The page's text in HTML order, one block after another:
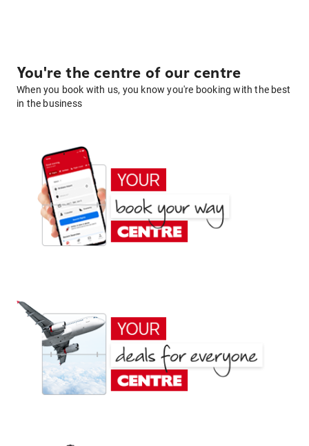
You're the centre of our centre
When you book with us, you know you're booking with the best
in the business